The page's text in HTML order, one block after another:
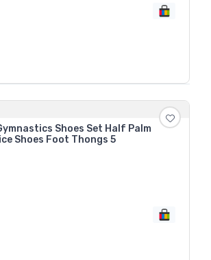
Shoes Set Half Palm
Shoes Foot Thongs 5